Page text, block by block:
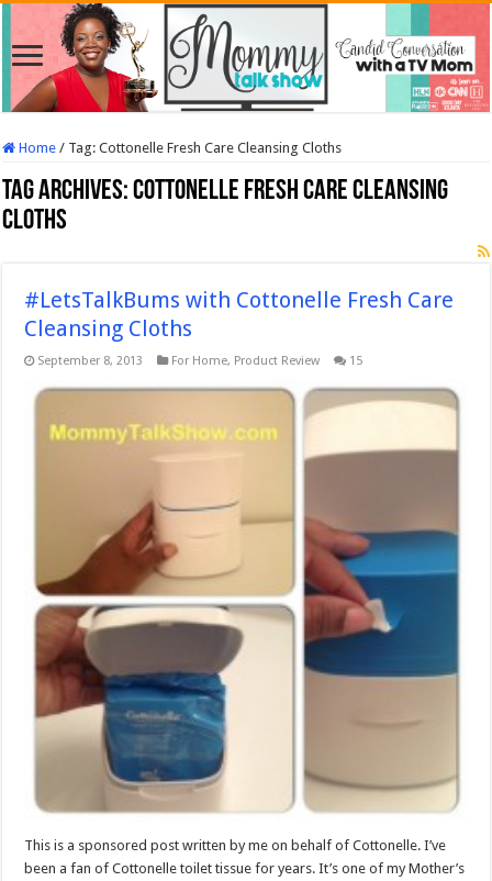
Home / Tag:Cottonelle Fresh Care Cleansing Cloths
Tag Archives:Cottonelle Fresh Care Cleansing
Cloths
#LetsTalkBums with Cottonelle Fresh Care
Cleansing Cloths
September 8, 2013 For Home, Product Review 15
This is a sponsored post written by me on behalf of Cottonelle. I’ve
been a fan of Cottonelle toilet tissue for years. It’s one of my Mother’s